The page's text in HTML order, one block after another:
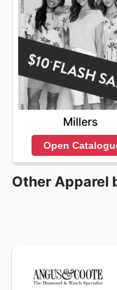
Millers
Open
Other Apparel